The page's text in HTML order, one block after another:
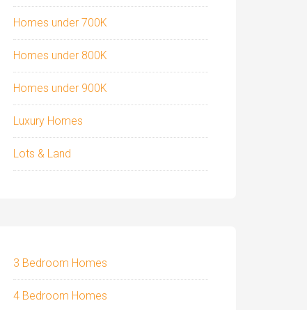
Homes under 700K
Homes under 800K
Homes under 900K
Luxury Homes
Lots & Land
3 Bedroom Homes
4 Bedroom Homes